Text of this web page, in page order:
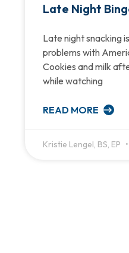
Late Night
Late night snacking
problems with
Cookies and milk
while watching
READ MORE
Kristie Lengel, BS, EP